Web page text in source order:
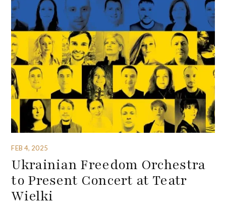
FEB 4, 2025
Ukrainian Freedom Orchestra
to Present Concert at Teatr
Wielki